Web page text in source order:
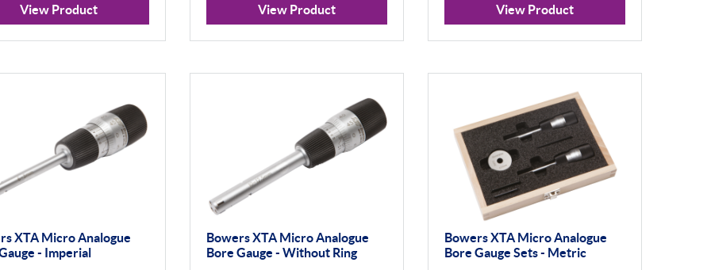
View Product View Product View Product
XTA Micro Analogue
- Imperial
Bowers XTA Micro Analogue
Bore Gauge - Without Ring
Bowers XTA Micro Analogue
Bore Gauge Sets - Metric